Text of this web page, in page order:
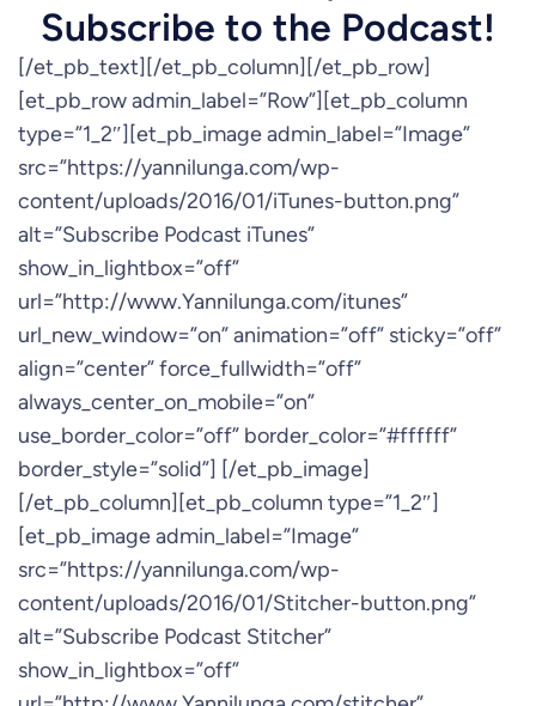
Subscribe to the Podcast!
[/et_pb_text][/et_pb_column][/et_pb_row]
[et_pb_row admin_label=”Row”][et_pb_column
type=”1_2″][et_pb_image admin_label=”Image”
src=”https://yannilunga.com/wp-
content/uploads/2016/01/iTunes-button.png”
alt=”Subscribe Podcast iTunes”
show_in_lightbox=”off”
url=”http://www.Yannilunga.com/itunes”
url_new_window=”on” animation=”off” sticky=”off”
align=”center” force_fullwidth=”off”
always_center_on_mobile=”on”
use_border_color=”off” border_color=”#ffffff”
border_style=”solid”] [/et_pb_image]
[/et_pb_column][et_pb_column type=”1_2″]
[et_pb_image admin_label=”Image”
src=”https://yannilunga.com/wp-
content/uploads/2016/01/Stitcher-button.png”
alt=”Subscribe Podcast Stitcher”
show_in_lightbox=”off”